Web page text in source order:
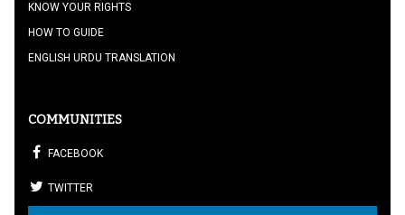
KNOW YOUR RIGHTS
HOW TO GUIDE
ENGLISH URDU TRANSLATION
COMMUNITIES
FACEBOOK
TWITTER